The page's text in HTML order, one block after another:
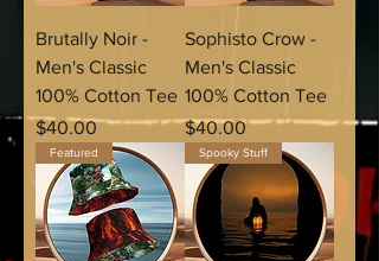
Brutally Noir -
Men's Classic
100% Cotton Tee
Price
$40.00
Sophisto Crow -
Men's Classic
100% Cotton Tee
Price
$40.00
Featured Spooky Stuff